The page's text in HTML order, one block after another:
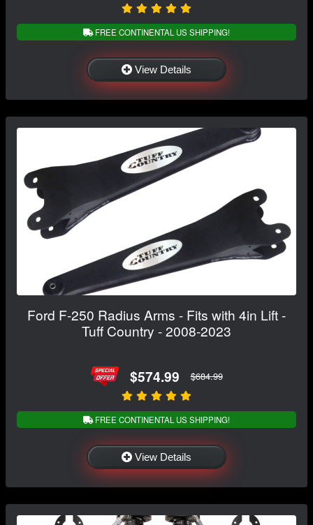
FREE CONTINENTAL US SHIPPING!
View Details
Ford F-250 Radius Arms - Fits with 4in Lift -
Tuff Country - 2008-2023
$574.99 $684.99
FREE CONTINENTAL US SHIPPING!
View Details